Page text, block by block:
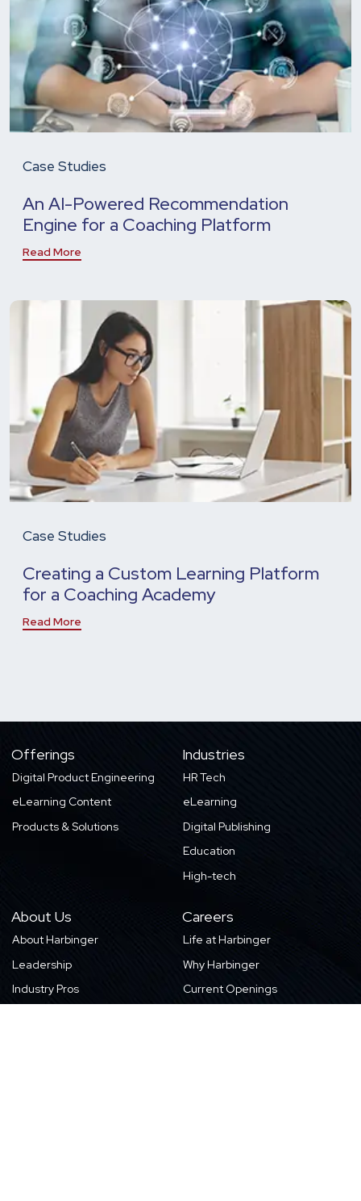
Case Studies
An AI-Powered Recommendation
Engine for a Coaching Platform
Read More
Case Studies
Creating a Custom Learning Platform
for a Coaching Academy
Read More
Offerings
Digital Product Engineering
eLearning Content
Products & Solutions
Industries
HR Tech
eLearning
Digital Publishing
Education
High-tech
About Us
About Harbinger
Leadership
Industry Pros
Careers
Life at Harbinger
Why Harbinger
Current Openings